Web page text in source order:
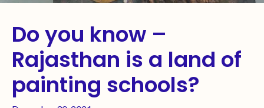
Do you know –
Rajasthan is a land of
painting schools?